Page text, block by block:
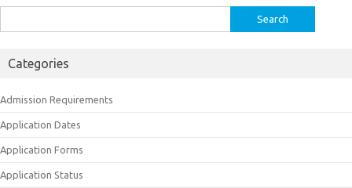
for:
Categories
Admission Requirements
Application Dates
Application Forms
Application Status